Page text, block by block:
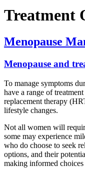
Treatment
Menopause
Menopause and
To manage symptoms
have a range of
replacement therapy
lifestyle changes.
Not all women will
some may experience
who do choose to seek
options, and their
making informed